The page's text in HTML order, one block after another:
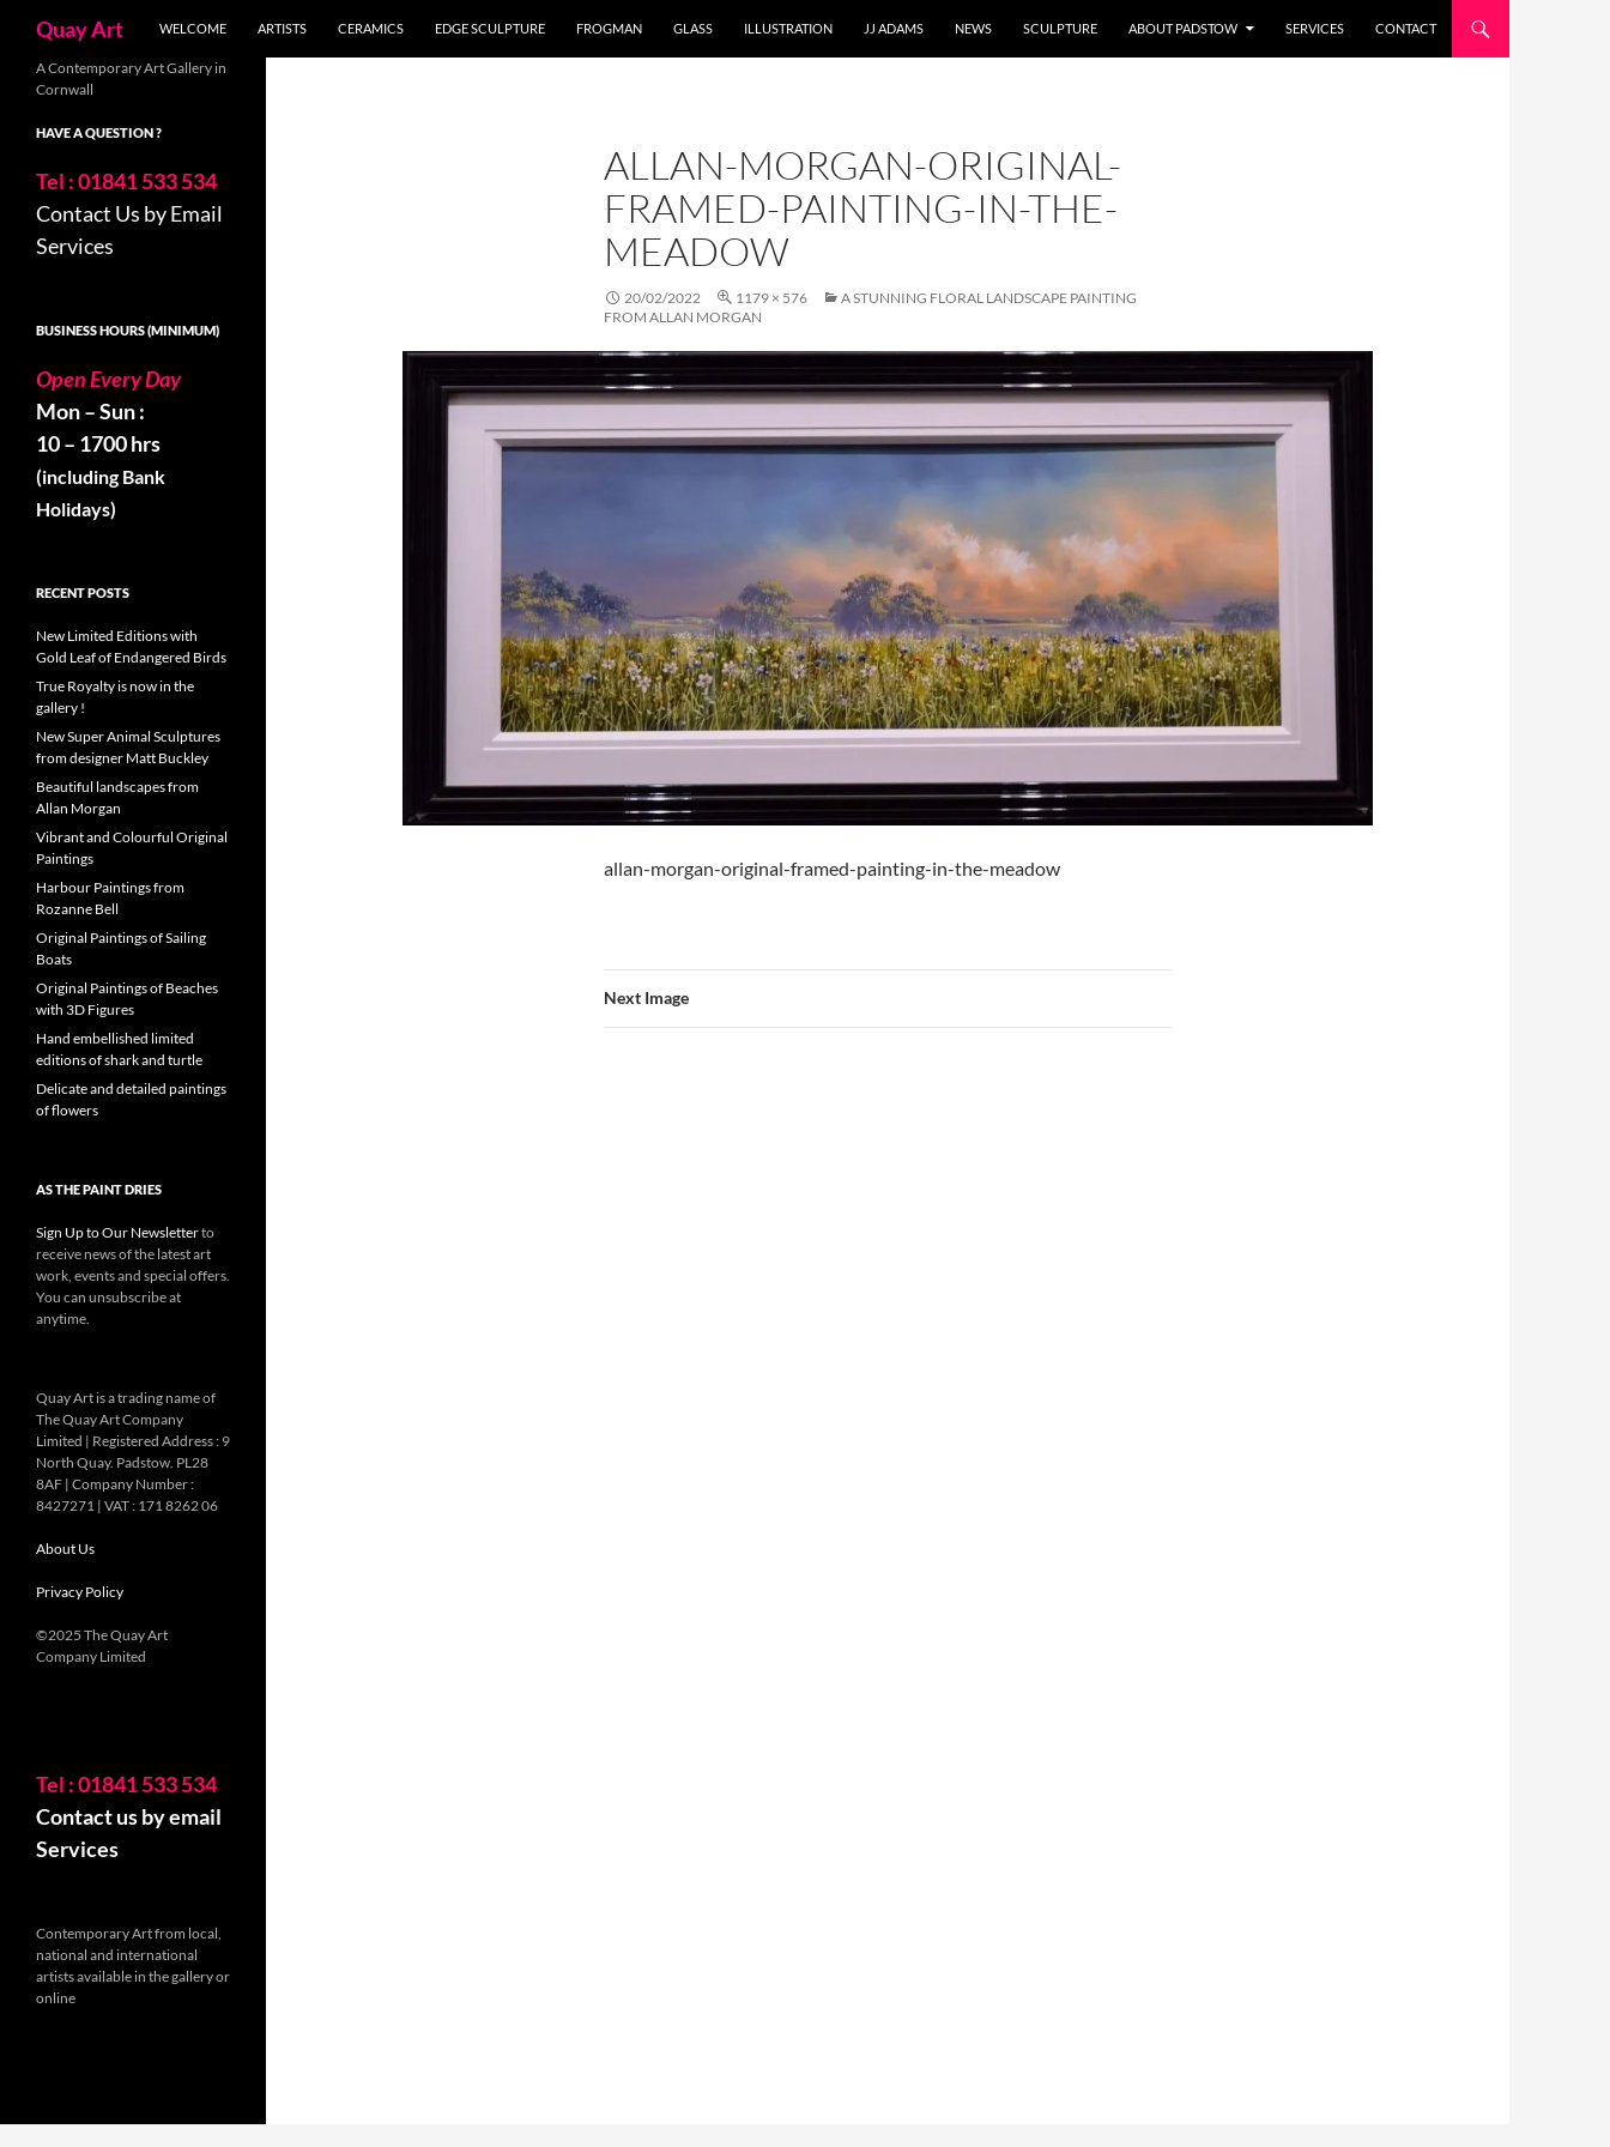
content
Quay Art WELCOME ARTISTS CERAMICS EDGE SCULPTURE FROGMAN GLASS ILLUSTRATION JJ ADAMS NEWS SCULPTURE ABOUT PADSTOW SERVICES CONTACT
ALLAN-MORGAN-ORIGINAL-
FRAMED-PAINTING-IN-THE-
MEADOW
20/02/2022 1179 × 576
A STUNNING FLORAL LANDSCAPE PAINTING
FROM ALLAN MORGAN
allan-morgan-original-framed-painting-in-the-meadow
Next Image
A Contemporary Art Gallery in
Cornwall
HAVE A QUESTION ?
Tel : 01841 533 534
Contact Us by Email
Services
BUSINESS HOURS (MINIMUM)
Open Every Day
Mon – Sun :
10 – 1700 hrs
(including Bank
Holidays)
RECENT POSTS
New Limited Editions with
Gold Leaf of Endangered Birds
True Royalty is now in the
gallery !
New Super Animal Sculptures
from designer Matt Buckley
Beautiful landscapes from
Allan Morgan
Vibrant and Colourful Original
Paintings
Harbour Paintings from
Rozanne Bell
Original Paintings of Sailing
Boats
Original Paintings of Beaches
with 3D Figures
Hand embellished limited
editions of shark and turtle
Delicate and detailed paintings
of flowers
AS THE PAINT DRIES
Sign Up to Our Newsletterto
receive news of the latest art
work, events and special offers.
You can unsubscribe at
anytime.
Quay Art is a trading name of
The Quay Art Company
Limited | Registered Address : 9
North Quay. Padstow. PL28
8AF | Company Number :
8427271 | VAT : 171 8262 06
About Us
Privacy Policy
©2025 The Quay Art
Company Limited
Tel : 01841 533 534
Contact us by email
Services
Contemporary Art from local,
national and international
artists available in the gallery or
online